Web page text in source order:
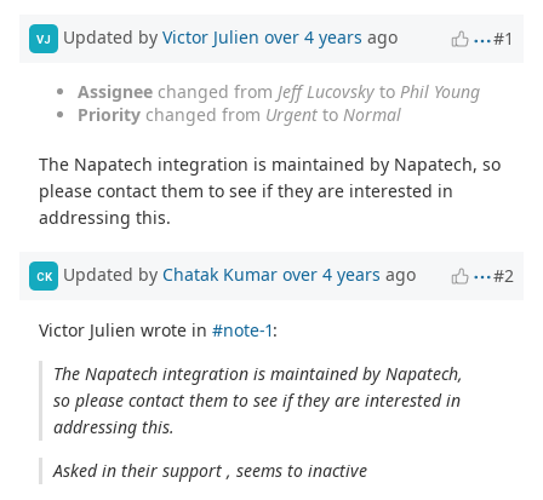
VJ Updated by Victor Julien over 4 years ago #1
Assignee changed from Jeff Lucovsky to Phil Young
Priority changed from Urgent to Normal
The Napatech integration is maintained by Napatech, so
please contact them to see if they are interested in
addressing this.
CK Updated by Chatak Kumar over 4 years ago #2
Victor Julien wrote in#note-1:
The Napatech integration is maintained by Napatech,
so please contact them to see if they are interested in
addressing this.
Asked in their support , seems to inactive